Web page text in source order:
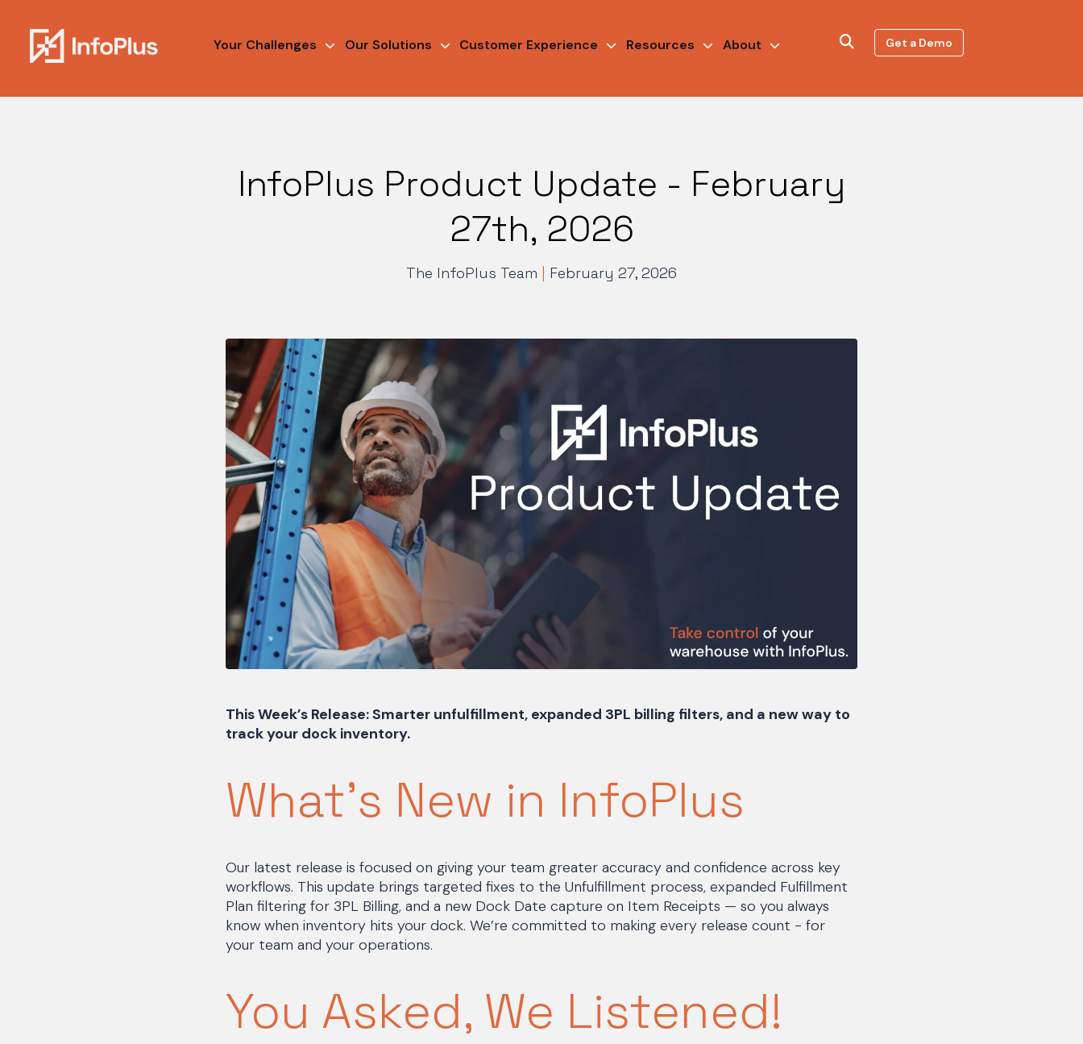
Your Challenges Our Solutions Customer Experience Resources About Get a Demo
InfoPlus Product Update - February
27th, 2026
The InfoPlus Team February 27, 2026
This Week’s Release: Smarter unfulfillment, expanded 3PL billing filters, and a new way to
track your dock inventory.
What's New in InfoPlus
Our latest release is focused on giving your team greater accuracy and confidence across key
workflows. This update brings targeted fixes to the Unfulfillment process, expanded Fulfillment
Plan filtering for 3PL Billing, and a new Dock Date capture on Item Receipts — so you always
know when inventory hits your dock. We’re committed to making every release count - for
your team and your operations.
You Asked, We Listened!